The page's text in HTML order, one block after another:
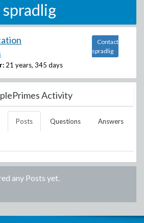
spradlig
21 years, 345 days
Contact
spradlig
Activity
Posts Questions Answers
any Posts yet.